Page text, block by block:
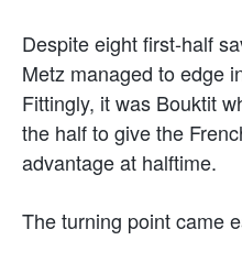
Despite eight first-half
Metz managed to edge
Fittingly, it was Bouktit
the half to give the
advantage at halftime.
The turning point came